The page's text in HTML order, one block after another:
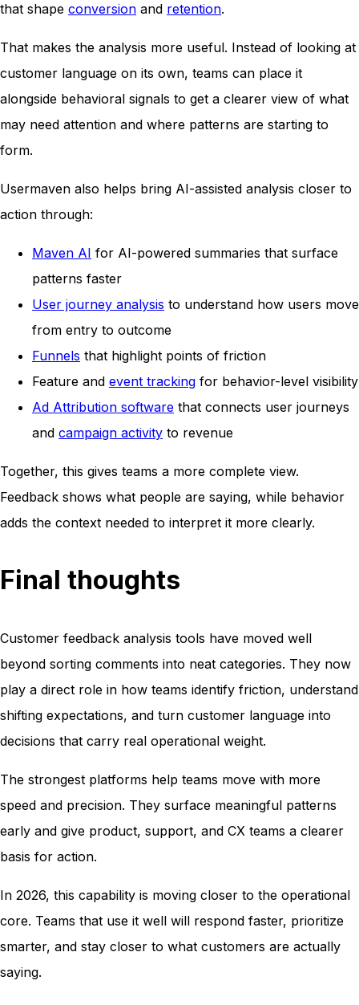
that shape conversion and retention.
That makes the analysis more useful. Instead of looking at
customer language on its own, teams can place it
alongside behavioral signals to get a clearer view of what
may need attention and where patterns are starting to
form.
Usermaven also helps bring AI-assisted analysis closer to
action through:
Maven AI for AI-powered summaries that surface
patterns faster
User journey analysis to understand how users move
from entry to outcome
Funnels that highlight points of friction
Feature and event tracking for behavior-level visibility
Ad Attribution software that connects user journeys
and campaign activity to revenue
Together, this gives teams a more complete view.
Feedback shows what people are saying, while behavior
adds the context needed to interpret it more clearly.
Final thoughts
Customer feedback analysis tools have moved well
beyond sorting comments into neat categories. They now
play a direct role in how teams identify friction, understand
shifting expectations, and turn customer language into
decisions that carry real operational weight.
The strongest platforms help teams move with more
speed and precision. They surface meaningful patterns
early and give product, support, and CX teams a clearer
basis for action.
In 2026, this capability is moving closer to the operational
core. Teams that use it well will respond faster, prioritize
smarter, and stay closer to what customers are actually
saying.